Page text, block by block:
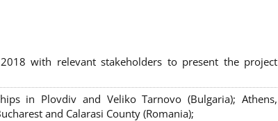
with relevant stakeholders to present the project
in Plovdiv and Veliko Tarnovo (Bulgaria); Athens,
and Calarasi County (Romania);